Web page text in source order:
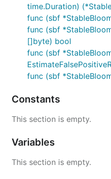
Table of
Stable Bloom Filter
Features
Table of Contents
Installation
Usage Examples
Detecting
When Not to Use
Scalability
time.Duration)
func (sbf
func (sbf
[]byte) bool
func (sbf
func (sbf
Constants
This section is empty.
Variables
This section is empty.